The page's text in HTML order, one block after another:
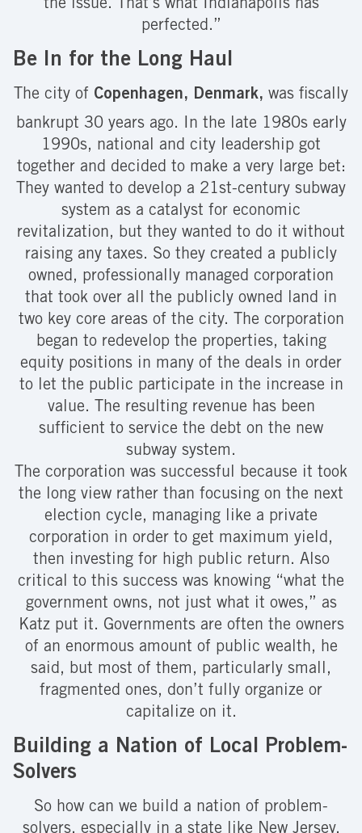
the issue. That’s what Indianapolis has
perfected.”
Be In for the Long Haul
The city of Copenhagen, Denmark, was fiscally
bankrupt 30 years ago. In the late 1980s early
1990s, national and city leadership got
together and decided to make a very large bet:
They wanted to develop a 21st-century subway
system as a catalyst for economic
revitalization, but they wanted to do it without
raising any taxes. So they created a publicly
owned, professionally managed corporation
that took over all the publicly owned land in
two key core areas of the city. The corporation
began to redevelop the properties, taking
equity positions in many of the deals in order
to let the public participate in the increase in
value. The resulting revenue has been
sufficient to service the debt on the new
subway system.
The corporation was successful because it took
the long view rather than focusing on the next
election cycle, managing like a private
corporation in order to get maximum yield,
then investing for high public return. Also
critical to this success was knowing “what the
government owns, not just what it owes,” as
Katz put it. Governments are often the owners
of an enormous amount of public wealth, he
said, but most of them, particularly small,
fragmented ones, don’t fully organize or
capitalize on it.
Building a Nation of Local Problem-
Solvers
So how can we build a nation of problem-
solvers, especially in a state like New Jersey,